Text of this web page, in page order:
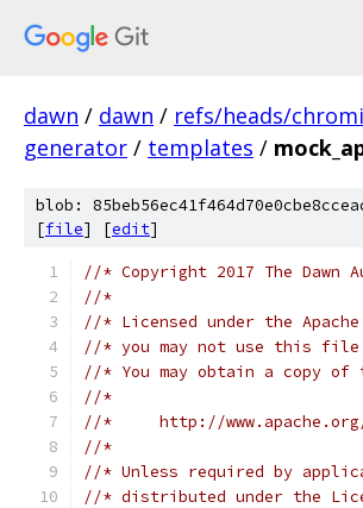
dawn / dawn / refs/heads/
generator / templates /
blob:
[file] [edit]
//* Copyright 2017 The Dawn
//*
//* Licensed under the
//* you may not use this file
//* You may obtain a copy of
//*
//*     http://www.apache.org/
//*
//* Unless required by
//* distributed under the